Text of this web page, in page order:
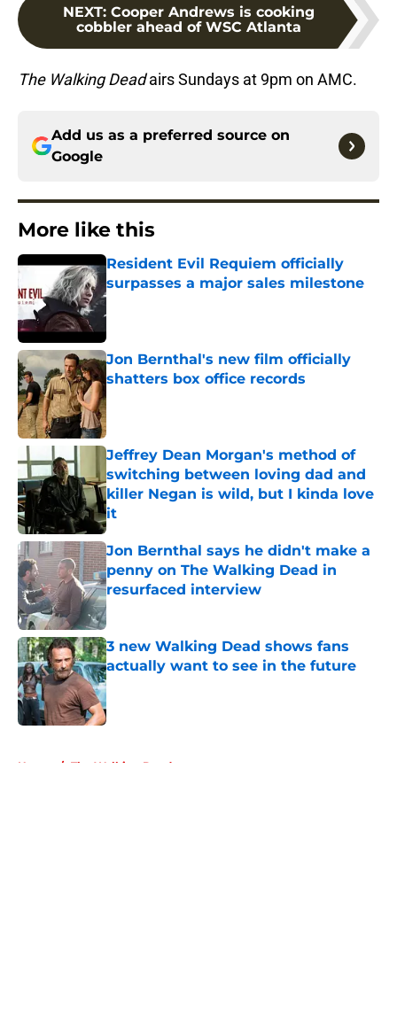
NEXT: Cooper Andrews is cooking
cobbler ahead of WSC Atlanta
The Walking Deadairs Sundays at 9pm on AMC.
Add us as a preferred source on
Google
More like this
Resident Evil Requiem officially
surpasses a major sales milestone
Published by on Invalid Date
Jon Bernthal's new film officially
shatters box office records
Published by on Invalid Date
Jeffrey Dean Morgan's method of
switching between loving dad and
killer Negan is wild, but I kinda love
it
Published by on Invalid Date
Jon Bernthal says he didn't make a
penny on The Walking Dead in
resurfaced interview
Published by on Invalid Date
3 new Walking Dead shows fans
actually want to see in the future
Published by on Invalid Date
Home / The Walking Dead